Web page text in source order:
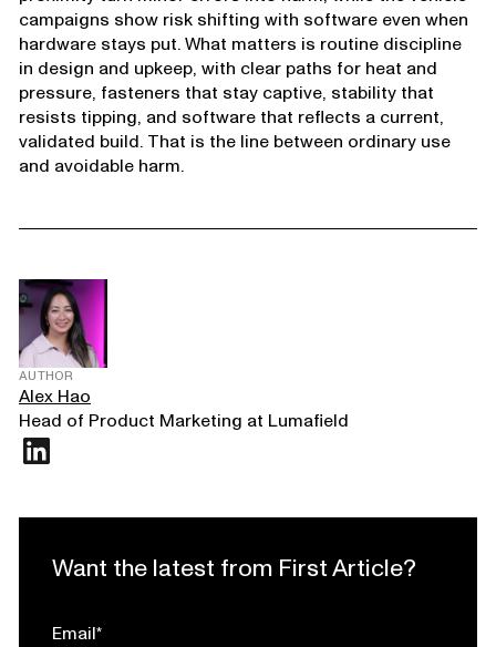
campaigns show risk shifting with software even when
hardware stays put. What matters is routine discipline
in design and upkeep, with clear paths for heat and
pressure, fasteners that stay captive, stability that
resists tipping, and software that reflects a current,
validated build. That is the line between ordinary use
and avoidable harm.
AUTHOR
Alex Hao
Head of Product Marketing at Lumafield
Want the latest from First Article?
Email*